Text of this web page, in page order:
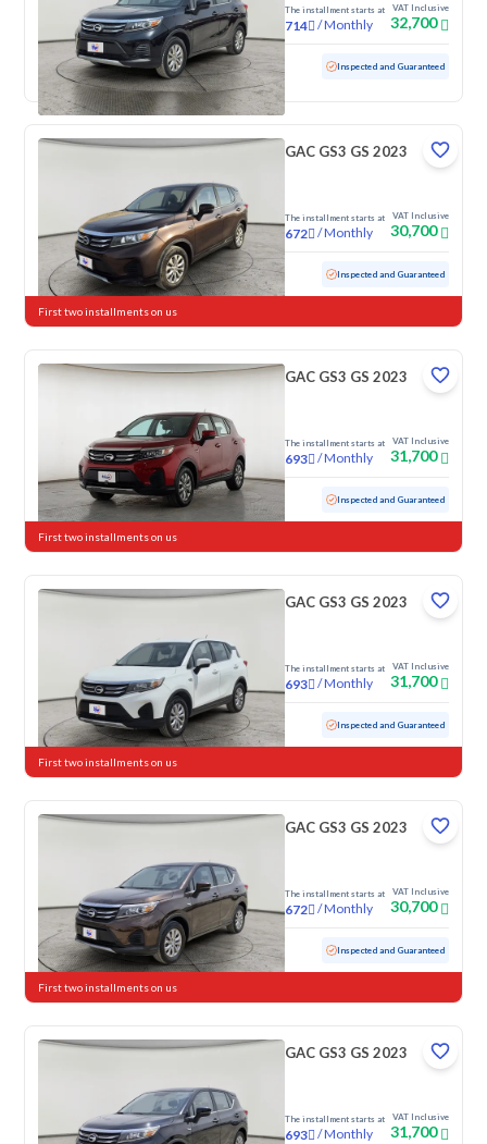
The installment starts at
714 /Monthly
VAT Inclusive
32,700
Used 86,486 KM Inspected and Guaranteed
GAC GS3 GS 2023
The installment starts at
672 /Monthly
VAT Inclusive
30,700
Used 128,851 KM Inspected and Guaranteed
First two installments on us
GAC GS3 GS 2023
The installment starts at
693 /Monthly
VAT Inclusive
31,700
103,848 KM Inspected and Guaranteed
First two installments on us
GAC GS3 GS 2023
The installment starts at
693 /Monthly
VAT Inclusive
31,700
Used 118,381 KM Inspected and Guaranteed
First two installments on us
GAC GS3 GS 2023
The installment starts at
672 /Monthly
VAT Inclusive
30,700
Used 87,240 KM Inspected and Guaranteed
First two installments on us
GAC GS3 GS 2023
The installment starts at
693 /Monthly
VAT Inclusive
31,700